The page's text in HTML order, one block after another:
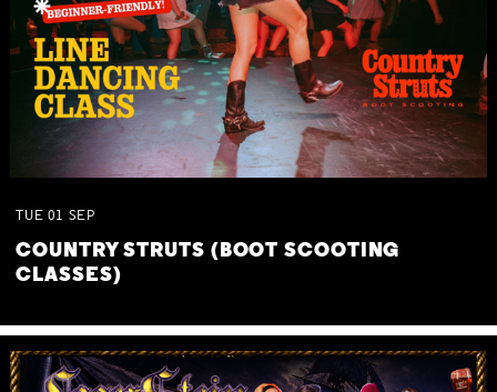
TUE 01 SEP
COUNTRY STRUTS (BOOT SCOOTING
CLASSES)